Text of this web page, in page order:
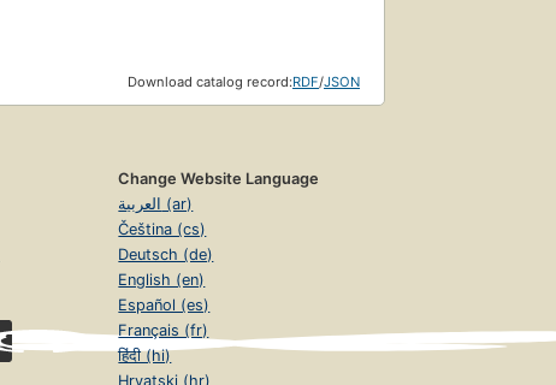
Download catalog record:RDF/JSON
Change Website Language
العربية (ar)
Čeština (cs)
Deutsch (de)
English (en)
Español (es)
Français (fr)
हिंदी (hi)
Hrvatski (hr)